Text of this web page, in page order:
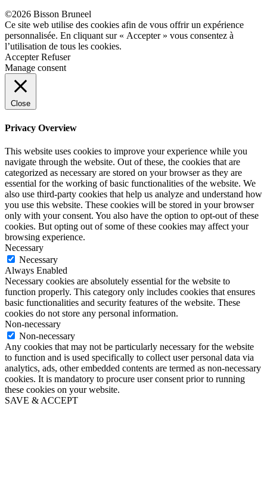
©2026 Bisson Bruneel
Ce site web utilise des cookies afin de vous offrir un expérience
personnalisée. En cliquant sur « Accepter » vous consentez à
l’utilisation de tous les cookies.
Accepter Refuser
Manage consent
Close
Privacy Overview
This website uses cookies to improve your experience while you
navigate through the website. Out of these, the cookies that are
categorized as necessary are stored on your browser as they are
essential for the working of basic functionalities of the website. We
also use third-party cookies that help us analyze and understand how
you use this website. These cookies will be stored in your browser
only with your consent. You also have the option to opt-out of these
cookies. But opting out of some of these cookies may affect your
browsing experience.
Necessary
Necessary
Always Enabled
Necessary cookies are absolutely essential for the website to
function properly. This category only includes cookies that ensures
basic functionalities and security features of the website. These
cookies do not store any personal information.
Non-necessary
Non-necessary
Any cookies that may not be particularly necessary for the website
to function and is used specifically to collect user personal data via
analytics, ads, other embedded contents are termed as non-necessary
cookies. It is mandatory to procure user consent prior to running
these cookies on your website.
SAVE & ACCEPT